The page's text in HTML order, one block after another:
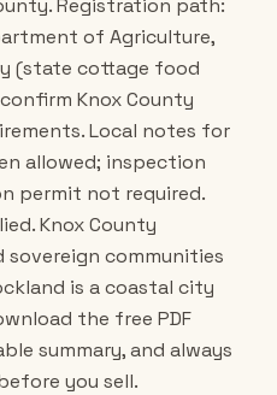
Registration path:
of Agriculture,
(state cottage food
Knox County
Local notes for
allowed; inspection
permit not required.
Knox County
communities
is a coastal city
the free PDF
summary, and always
you sell.